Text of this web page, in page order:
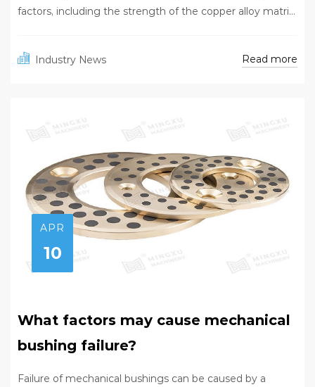
factors, including the strength of the copper alloy matri...
Industry News Read more
APR
10
What factors may cause mechanical
bushing failure?
Failure of mechanical bushings can be caused by a